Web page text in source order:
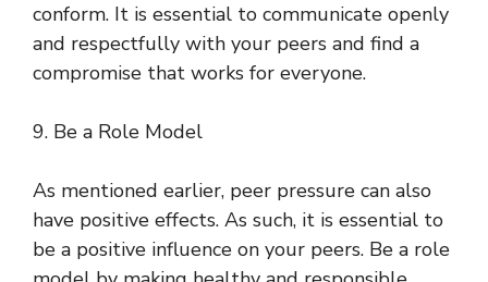
conform. It is essential to communicate openly
and respectfully with your peers and find a
compromise that works for everyone.
9. Be a Role Model
As mentioned earlier, peer pressure can also
have positive effects. As such, it is essential to
be a positive influence on your peers. Be a role